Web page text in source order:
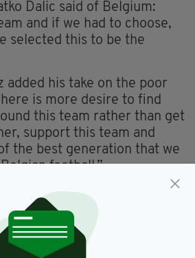
Dalic said of Belgium:
and if we had to choose,
selected this to be the
added his take on the poor
is more desire to find
this team rather than get
support this team and
the best generation that we
football.”